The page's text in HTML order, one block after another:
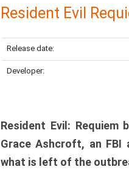
Resident Evil
Release date:
Developer:
Resident Evil:
Grace Ashcroft, an FBI
what is left of the